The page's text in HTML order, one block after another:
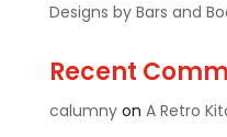
Designs by Bars and
Recent
calumnyon A Retro